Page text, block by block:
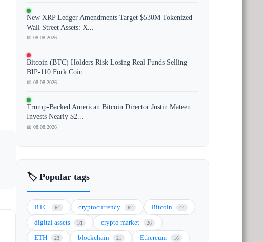
New XRP Ledger Amendments Target $530M Tokenized
Wall Street Assets: X...
📅 08.08.2026
Bitcoin (BTC) Holders Risk Losing Real Funds Selling
BIP-110 Fork Coin...
📅 08.08.2026
Trump-Backed American Bitcoin Director Justin Mateen
Invests Nearly $2...
📅 08.08.2026
🏷️ Popular tags
BTC 64 cryptocurrency 62 Bitcoin 44
digital assets 31 crypto market 26
ETH 23 blockchain 21 Ethereum 16